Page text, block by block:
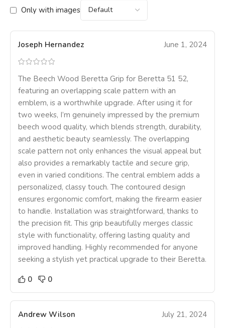
Only with images
Joseph Hernandez June 1, 2024
The Beech Wood Beretta Grip for Beretta 51 52,
featuring an overlapping scale pattern with an
emblem, is a worthwhile upgrade. After using it for
two weeks, I’m genuinely impressed by the premium
beech wood quality, which blends strength, durability,
and aesthetic beauty seamlessly. The overlapping
scale pattern not only enhances the visual appeal but
also provides a remarkably tactile and secure grip,
even in varied conditions. The central emblem adds a
personalized, classy touch. The contoured design
ensures ergonomic comfort, making the firearm easier
to handle. Installation was straightforward, thanks to
the precision fit. This grip beautifully merges classic
style with functionality, offering lasting quality and
improved handling. Highly recommended for anyone
seeking a stylish yet practical upgrade to their Beretta.
0
0
Andrew Wilson July 21, 2024